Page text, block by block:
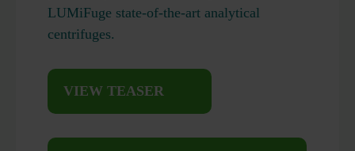
LUMiFuge state-of-the-art analytical
centrifuges.
VIEW TEASER